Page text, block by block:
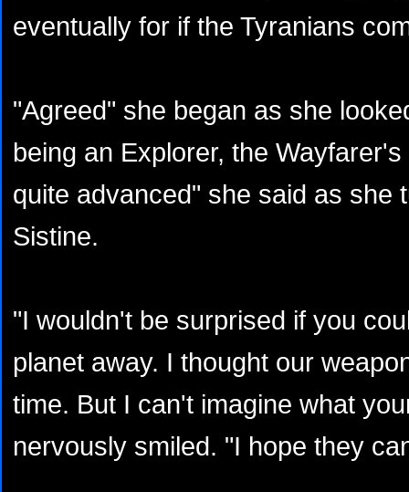
eventually for if the Tyranians
"Agreed" she began as she
being an Explorer, the
quite advanced" she said as she
Sistine.
"I wouldn't be surprised if you
planet away. I thought our
time. But I can't imagine what
nervously smiled. "I hope they